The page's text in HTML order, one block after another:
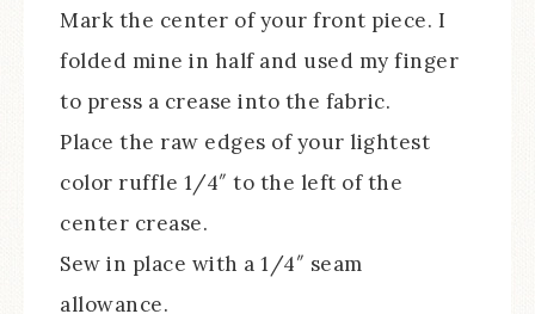
Mark the center of your front piece. I
folded mine in half and used my finger
to press a crease into the fabric.
Place the raw edges of your lightest
color ruffle 1/4″ to the left of the
center crease.
Sew in place with a 1/4″ seam
allowance.